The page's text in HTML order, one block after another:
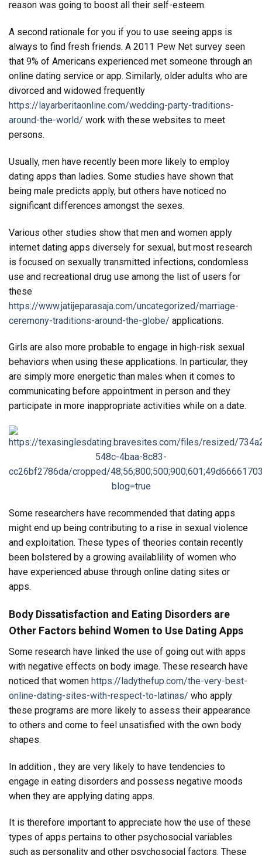
reason was going to boost all their self-esteem.
A second rationale for you if you to use seeing apps is
always to find fresh friends. A 2011 Pew Net survey seen
that 9% of Americans experienced met someone through an
online dating service or app. Similarly, older adults who are
divorced and widowed frequently
https://layarberitaonline.com/wedding-party-traditions-
around-the-world/ work with these websites to meet
persons.
Usually, men have recently been more likely to employ
dating apps than ladies. Some studies have shown that
being male predicts apply, but others have noticed no
significant differences amongst the sexes.
Various other studies show that men and women apply
internet dating apps diversely for sexual, but most research
is focused on sexually transmitted infections, condomless
use and recreational drug use among the list of users for
these
https://www.jatijeparasaja.com/uncategorized/marriage-
ceremony-traditions-around-the-globe/ applications.
Girls are also more probable to engage in high-risk sexual
behaviors when using these applications. In particular, they
are simply more energetic than males when it comes to
communicating before appointment in person and they
participate in more inappropriate activities while on a date.
Some researchers have recommended that dating apps
might end up being contributing to a rise in sexual violence
and exploitation. These types of theories contain recently
been bolstered by a growing availablility of women who
have experienced abuse through online dating sites or
apps.
Body Dissatisfaction and Eating Disorders are
Other Factors behind Women to Use Dating Apps
Some research have linked the use of going out with apps
with negative effects on body image. These research have
noticed that women https://ladythefup.com/the-very-best-
online-dating-sites-with-respect-to-latinas/ who apply
these programs are more likely to assess their appearance
to others and come to feel unsatisfied with the own body
shapes.
In addition , they are very likely to have tendencies to
engage in eating disorders and possess negative moods
when they are applying dating apps.
It is therefore important to appreciate how the use of these
types of apps pertains to other psychosocial variables
such as personality and other psychosocial factors. These